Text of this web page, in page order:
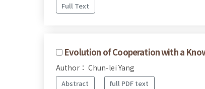
Full Text
Evolution of Cooperation with a
Author： Chun-lei Yang
Abstract full PDF text